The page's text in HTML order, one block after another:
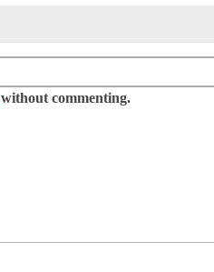
without commenting.